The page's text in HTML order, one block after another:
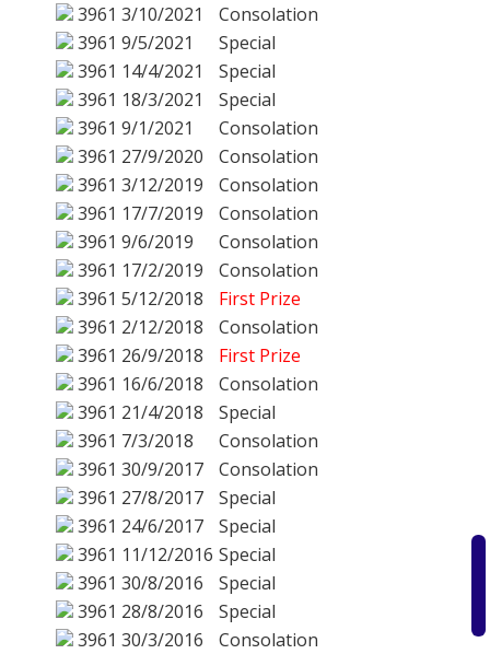
3961 3/10/2021
Consolation
3961 9/5/2021
Special
3961 14/4/2021
Special
3961 18/3/2021
Special
3961 9/1/2021
Consolation
3961 27/9/2020
Consolation
3961 3/12/2019
Consolation
3961 17/7/2019
Consolation
3961 9/6/2019
Consolation
3961 17/2/2019
Consolation
3961 5/12/2018
First Prize
3961 2/12/2018
Consolation
3961 26/9/2018
First Prize
3961 16/6/2018
Consolation
3961 21/4/2018
Special
3961 7/3/2018
Consolation
3961 30/9/2017
Consolation
3961 27/8/2017
Special
3961 24/6/2017
Special
3961 11/12/2016 Special
3961 30/8/2016
Special
3961 28/8/2016
Special
3961 30/3/2016
Consolation